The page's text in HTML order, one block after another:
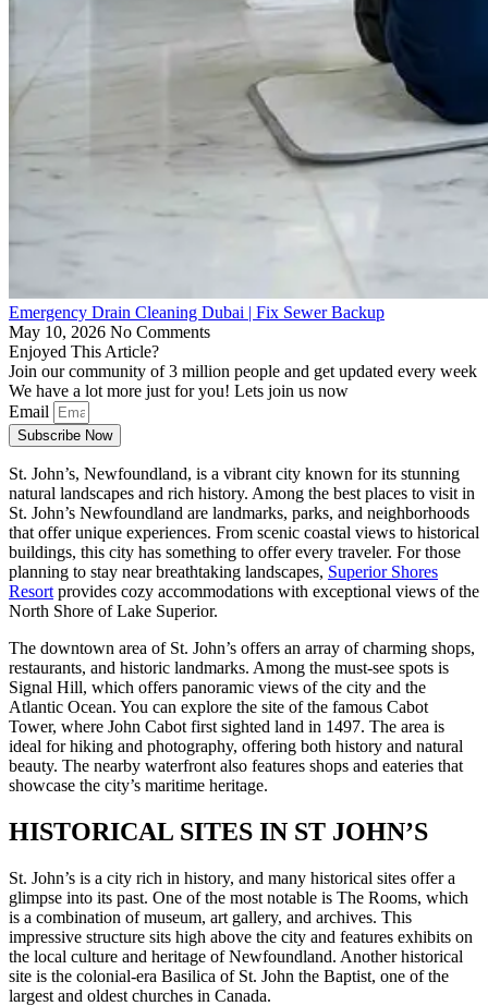
Emergency Drain Cleaning Dubai | Fix Sewer Backup
May 10, 2026 No Comments
Enjoyed This Article?
Join our community of 3 million people and get updated every week
We have a lot more just for you! Lets join us now
Email
Subscribe Now
St. John’s, Newfoundland, is a vibrant city known for its stunning
natural landscapes and rich history. Among the best places to visit in
St. John’s Newfoundland are landmarks, parks, and neighborhoods
that offer unique experiences. From scenic coastal views to historical
buildings, this city has something to offer every traveler. For those
planning to stay near breathtaking landscapes, Superior Shores
Resort provides cozy accommodations with exceptional views of the
North Shore of Lake Superior.
The downtown area of St. John’s offers an array of charming shops,
restaurants, and historic landmarks. Among the must-see spots is
Signal Hill, which offers panoramic views of the city and the
Atlantic Ocean. You can explore the site of the famous Cabot
Tower, where John Cabot first sighted land in 1497. The area is
ideal for hiking and photography, offering both history and natural
beauty. The nearby waterfront also features shops and eateries that
showcase the city’s maritime heritage.
HISTORICAL SITES IN ST JOHN’S
St. John’s is a city rich in history, and many historical sites offer a
glimpse into its past. One of the most notable is The Rooms, which
is a combination of museum, art gallery, and archives. This
impressive structure sits high above the city and features exhibits on
the local culture and heritage of Newfoundland. Another historical
site is the colonial-era Basilica of St. John the Baptist, one of the
largest and oldest churches in Canada.